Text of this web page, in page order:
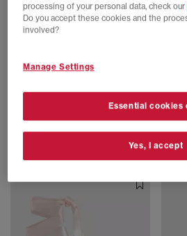
Twilight Blush Egret Black
HOKA
Rose
£48.00
processing of your personal data, check our
Do you accept these cookies and the
involved?
Manage Settings
Essential cookies
Yes, I accept